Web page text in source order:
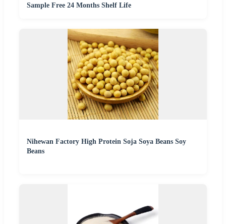
Sample Free 24 Months Shelf Life
Nihewan Factory High Protein Soja Soya Beans Soy
Beans